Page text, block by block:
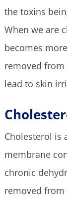
the toxins
When we are
becomes
removed from
lead to skin
Cholesterol is
membrane
chronic
removed